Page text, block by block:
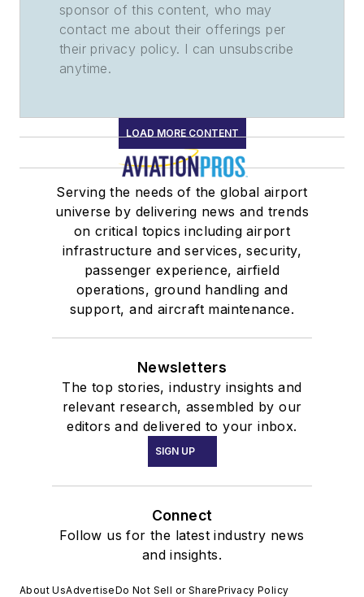
sponsor of this content, who may
contact me about their offerings per
their privacy policy. I can unsubscribe
anytime.
LOAD MORE CONTENT
Serving the needs of the global airport
universe by delivering news and trends
on critical topics including airport
infrastructure and services, security,
passenger experience, airfield
operations, ground handling and
support, and aircraft maintenance.
Newsletters
The top stories, industry insights and
relevant research, assembled by our
editors and delivered to your inbox.
SIGN UP
Connect
Follow us for the latest industry news
and insights.
About UsAdvertiseDo Not Sell or SharePrivacy Policy